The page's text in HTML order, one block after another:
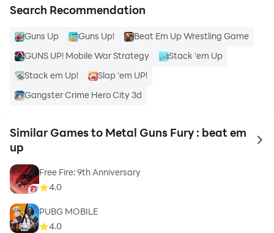
Search Recommendation
Guns Up Guns Up!
Beat Em Up Wrestling Game
GUNS UP! Mobile War Strategy
Stack 'em Up
Stack em Up!
Slap ‘em UP!
Gangster Crime Hero City 3d
Similar Games to Metal Guns Fury : beat em
up
to
Free Fire: 9th Anniversary
4.0
PUBG MOBILE
4.0